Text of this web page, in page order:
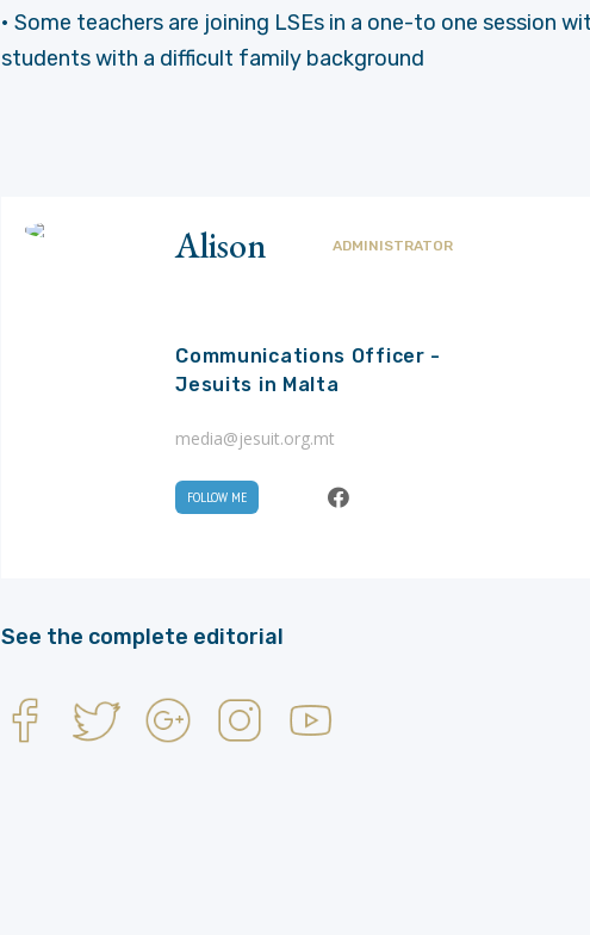
• Some teachers are joining LSEs in a one-to one session
students with a difficult family background
Alison ADMINISTRATOR
Communications Officer -
Jesuits in Malta
media@jesuit.org.mt
FOLLOW ME
See the complete editorial